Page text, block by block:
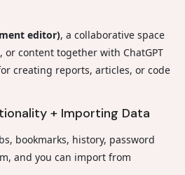
editor), a collaborative space
content together with ChatGPT
creating reports, articles, or code
+ Importing Data
bookmarks, history, password
and you can import from